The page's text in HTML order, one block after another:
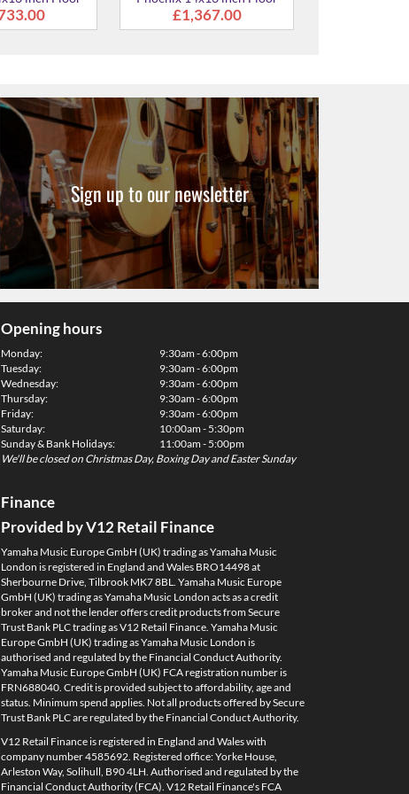
Sign up to our newsletter
Opening hours
Monday:
Tuesday:
Wednesday:
Thursday:
Friday:
Saturday:
Sunday & Bank Holidays:
9:30am - 6:00pm
9:30am - 6:00pm
9:30am - 6:00pm
9:30am - 6:00pm
9:30am - 6:00pm
10:00am - 5:30pm
11:00am - 5:00pm
We'll be closed on Christmas Day, Boxing Day and Easter Sunday
Finance
Provided by V12 Retail Finance
Yamaha Music Europe GmbH (UK) trading as Yamaha Music
London is registered in England and Wales BRO14498 at
Sherbourne Drive, Tilbrook MK7 8BL. Yamaha Music Europe
GmbH (UK) trading as Yamaha Music London acts as a credit
broker and not the lender offers credit products from Secure
Trust Bank PLC trading as V12 Retail Finance. Yamaha Music
Europe GmbH (UK) trading as Yamaha Music London is
authorised and regulated by the Financial Conduct Authority.
Yamaha Music Europe GmbH (UK) FCA registration number is
FRN688040. Credit is provided subject to affordability, age and
status. Minimum spend applies. Not all products offered by Secure
Trust Bank PLC are regulated by the Financial Conduct Authority.
V12 Retail Finance is registered in England and Wales with
company number 4585692. Registered office: Yorke House,
Arleston Way, Solihull, B90 4LH. Authorised and regulated by the
Financial Conduct Authority (FCA). V12 Retail Finance's FCA